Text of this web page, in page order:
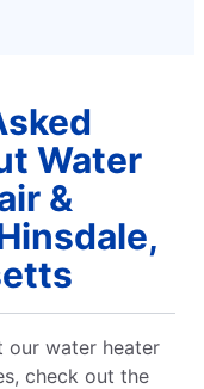
Water
&
our water heater
check out the